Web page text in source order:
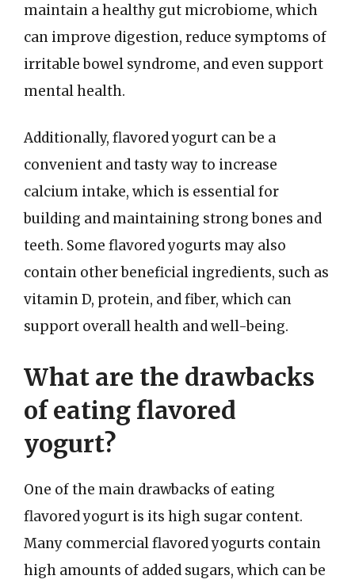
maintain a healthy gut microbiome, which
can improve digestion, reduce symptoms of
irritable bowel syndrome, and even support
mental health.
Additionally, flavored yogurt can be a
convenient and tasty way to increase
calcium intake, which is essential for
building and maintaining strong bones and
teeth. Some flavored yogurts may also
contain other beneficial ingredients, such as
vitamin D, protein, and fiber, which can
support overall health and well-being.
What are the drawbacks
of eating flavored
yogurt?
One of the main drawbacks of eating
flavored yogurt is its high sugar content.
Many commercial flavored yogurts contain
high amounts of added sugars, which can be